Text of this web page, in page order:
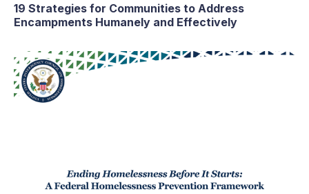
19 Strategies for Communities to Address
Encampments Humanely and Effectively